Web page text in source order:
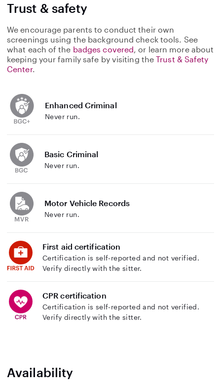
Trust & safety
We encourage parents to conduct their own
screenings using the background check tools. See
what each of the badges covered, or learn more about
keeping your family safe by visiting theTrust & Safety
Center.
Enhanced Criminal
Never run.
Basic Criminal
Never run.
Motor Vehicle Records
Never run.
First aid certification
Certification is self-reported and not verified.
Verify directly with the sitter.
CPR certification
Certification is self-reported and not verified.
Verify directly with the sitter.
Availability